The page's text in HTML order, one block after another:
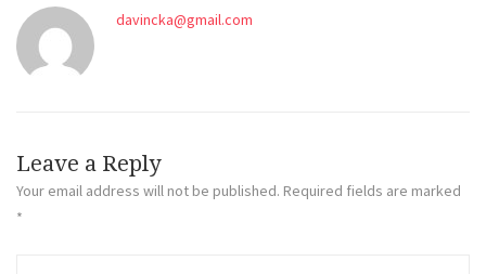
davincka@gmail.com
Leave a Reply
Your email address will not be published. Required fields are marked
*